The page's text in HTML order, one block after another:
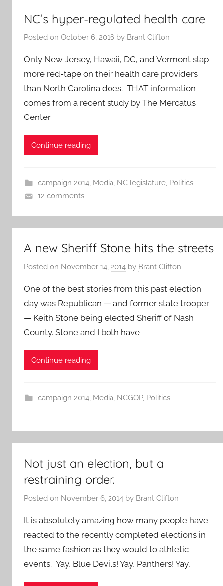
NC’s hyper-regulated health care
Posted on October 6, 2016 by Brant Clifton
Only New Jersey, Hawaii, DC, and Vermont slap
more red-tape on their health care providers
than North Carolina does. THAT information
comes from a recent study by The Mercatus
Center
Continue reading
campaign 2014, Media, NC legislature, Politics
12 comments
A new Sheriff Stone hits the streets
Posted on November 14, 2014 by Brant Clifton
One of the best stories from this past election
day was Republican — and former state trooper
— Keith Stone being elected Sheriff of Nash
County. Stone and I both have
Continue reading
campaign 2014, Media, NCGOP, Politics
Not just an election, but a
restraining order.
Posted on November 6, 2014 by Brant Clifton
It is absolutely amazing how many people have
reacted to the recently completed elections in
the same fashion as they would to athletic
events. Yay, Blue Devils! Yay, Panthers! Yay,